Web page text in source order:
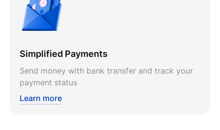
Simplified Payments
Send money with bank transfer and track your
payment status
Learn more